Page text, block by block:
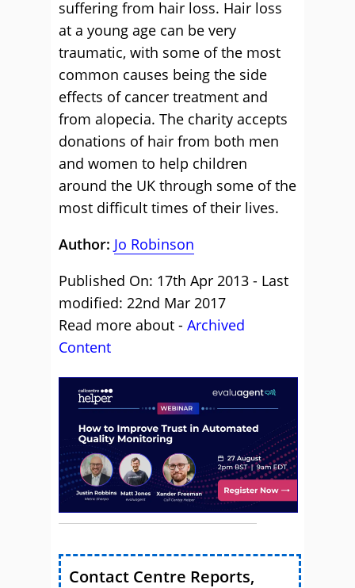
suffering from hair loss. Hair loss
at a young age can be very
traumatic, with some of the most
common causes being the side
effects of cancer treatment and
from alopecia. The charity accepts
donations of hair from both men
and women to help children
around the UK through some of the
most difficult times of their lives.
Author: Jo Robinson
Published On: 17th Apr 2013 - Last
modified: 22nd Mar 2017
Read more about - Archived
Content
Contact Centre Reports,